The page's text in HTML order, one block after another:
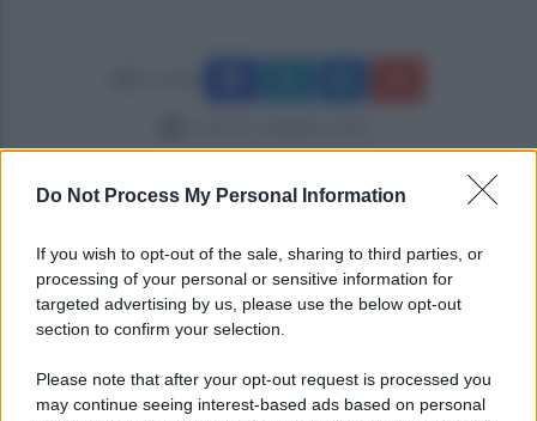
Do Not Process My Personal Information
If you wish to opt-out of the sale, sharing to third parties, or
processing of your personal or sensitive information for
targeted advertising by us, please use the below opt-out
section to confirm your selection.
Please note that after your opt-out request is processed you
may continue seeing interest-based ads based on personal